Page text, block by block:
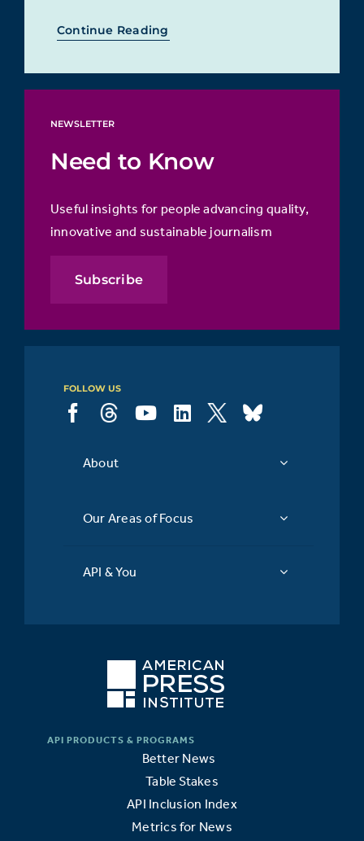
Continue Reading
NEWSLETTER
Need to Know
Useful insights for people advancing quality,
innovative and sustainable journalism
Subscribe
FOLLOW US
About
Our Areas of Focus
API & You
Better News
Table Stakes
API Inclusion Index
Metrics for News